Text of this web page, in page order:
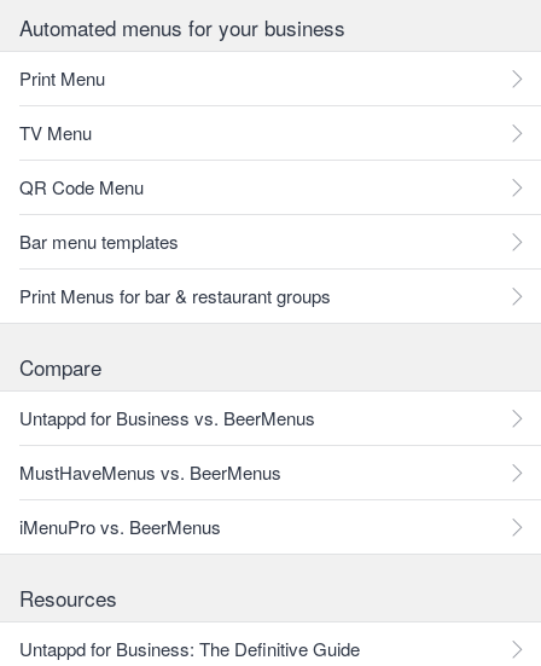
Automated menus for your business
Print Menu
TV Menu
QR Code Menu
Bar menu templates
Print Menus for bar & restaurant groups
Compare
Untappd for Business vs. BeerMenus
MustHaveMenus vs. BeerMenus
iMenuPro vs. BeerMenus
Resources
Untappd for Business: The Definitive Guide